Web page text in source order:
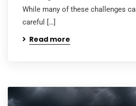
While many of these challenges
careful […]
Read more